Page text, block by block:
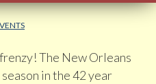
The New Orleans
in the 42 year